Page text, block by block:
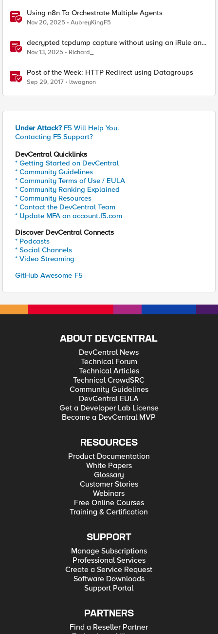
Using n8n To Orchestrate Multiple Agents
Nov 20, 2025 AubreyKingF5
decrypted tcpdump capture without using an iRule and
without using tshark
Nov 13, 2025 Richard_
Post of the Week: HTTP Redirect using Datagroups
Sep 29, 2017 ltwagnon
Under Attack? F5 Will Help You.
Contacting F5 Support?
DevCentral Quicklinks
* Getting Started on DevCentral
* Community Guidelines
* Community Terms of Use / EULA
* Community Ranking Explained
* Community Resources
* Contact the DevCentral Team
* Update MFA on account.f5.com
Discover DevCentral Connects
* Podcasts
* Social Channels
* Video Streaming
GitHub Awesome-F5
ABOUT DEVCENTRAL
DevCentral News
Technical Forum
Technical Articles
Technical CrowdSRC
Community Guidelines
DevCentral EULA
Get a Developer Lab License
Become a DevCentral MVP
RESOURCES
Product Documentation
White Papers
Glossary
Customer Stories
Webinars
Free Online Courses
Training & Certification
SUPPORT
Manage Subscriptions
Professional Services
Create a Service Request
Software Downloads
Support Portal
PARTNERS
Find a Reseller Partner